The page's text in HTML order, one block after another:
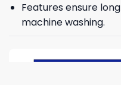
Features ensure
machine washing.